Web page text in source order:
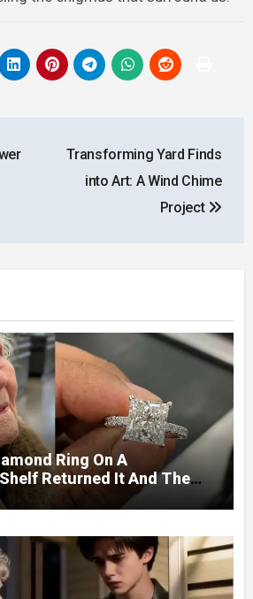
Transforming Yard Finds
into Art: A Wind Chime
Project
Ring On A
Returned It And The
Stopped At His